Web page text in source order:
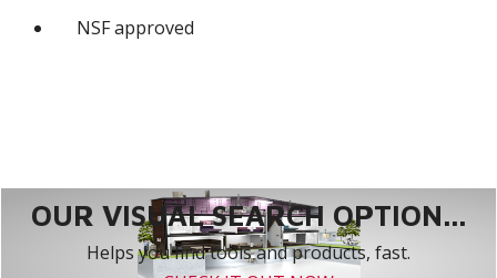
NSF approved
OUR VISUAL SEARCH OPTION...
Helps you find tools and products, fast.